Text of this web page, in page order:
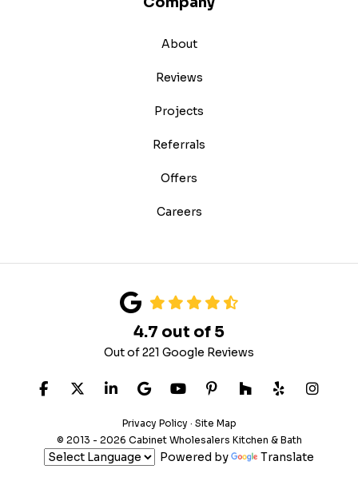
About
Reviews
Projects
Referrals
Offers
Careers
4.7 out of 5
Out of221 Google Reviews
LIKE US ON FACEBOOK
FOLLOW US ON TWITTER
FOLLOW US ON LINKEDIN
REVIEW US ON GOOGLE
SUBSCRIBE ON
FOLLOW US ON
FOLLOW US
FOLLOW
VIEW
Privacy Policy · Site Map
© 2013 - 2026 Cabinet Wholesalers Kitchen & Bath
Powered by Translate